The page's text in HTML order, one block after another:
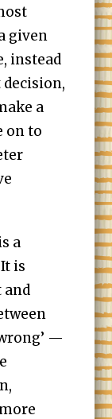
given
instead
a
on to
a
is
and
—